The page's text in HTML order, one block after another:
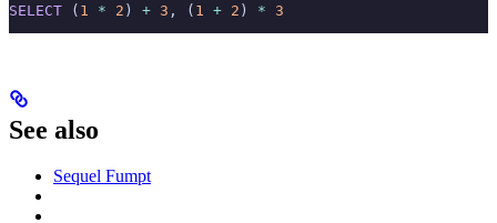
SELECT ( 1 * 2 ) + 3 , ( 1 + 2 ) * 3
See also
Sequel Fumpt